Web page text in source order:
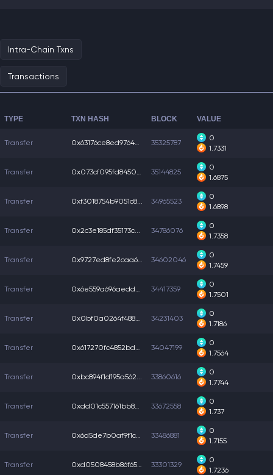
Intra-Chain Txns
Transactions
TYPE TXN HASH BLOCK VALUE
Transfer 0x63176ce8ed9764a... 35325787
0
1.7331
Transfer 0x073cf095fd84503... 35144825
0
1.6875
Transfer 0xf3018754b9051c8... 34965523
0
1.6898
Transfer 0x2c3e185df35173c... 34786076
0
1.7358
Transfer 0x9727ed8fe2caa6f... 34602046
0
1.7459
Transfer 0x6e559a696aedda5... 34417359
0
1.7501
Transfer 0x0bf0a0264f488c8... 34231403
0
1.7186
Transfer 0x617270fc4852bda... 34047199
0
1.7564
Transfer 0xbc894f1d195a562... 33860616
0
1.7744
Transfer 0xdd01c557161bb8b... 33672558
0
1.737
Transfer 0x6d5de7b0af9f1c2... 33486881
0
1.7155
Transfer 0xd0508458b86f65f... 33301329
0
1.7236